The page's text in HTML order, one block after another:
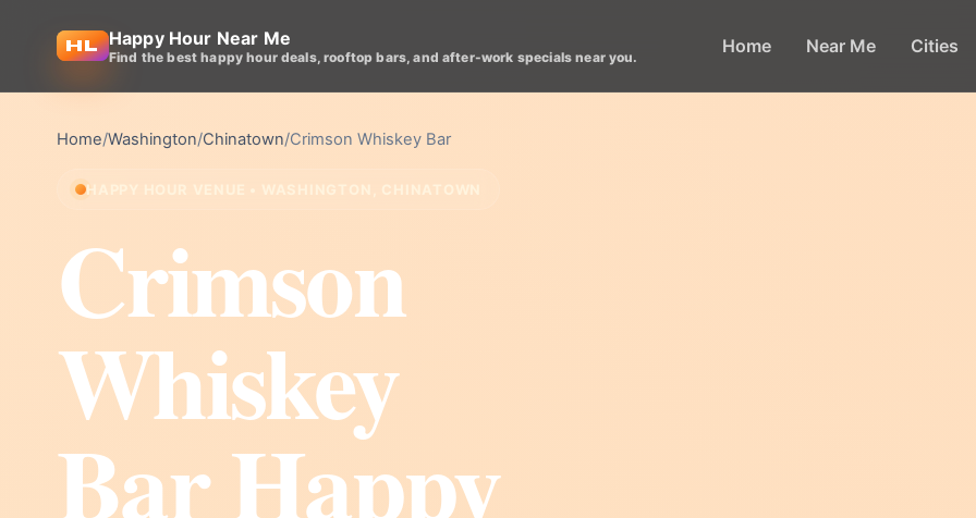
Happy Hour Near Me
Find the best happy hour deals, rooftop bars, and after-work specials near you. Home Near Me Cities
Home/Washington/Chinatown/Crimson Whiskey Bar
HAPPY HOUR VENUE • WASHINGTON, CHINATOWN
Crimson
Whiskey
Bar Happy